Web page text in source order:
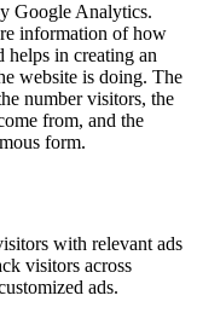
Google Analytics.
information of how
helps in creating an
website is doing. The
number visitors, the
from, and the
form.
with relevant ads
visitors across
ads.